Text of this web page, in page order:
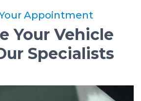
Appointment
Your Vehicle
Specialists